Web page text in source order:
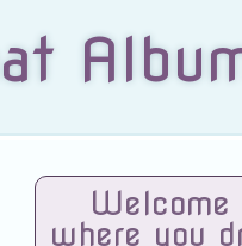
Welcome
where you